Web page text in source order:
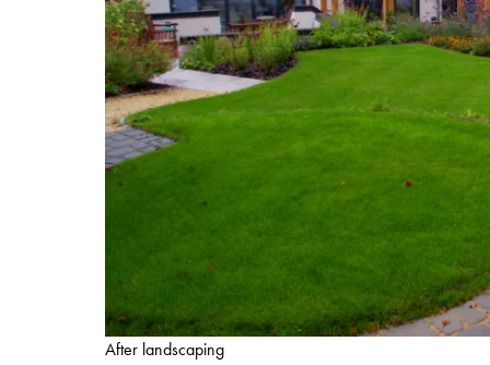
After landscaping